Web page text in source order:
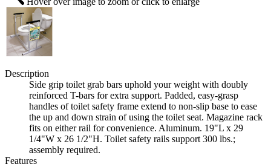
Description
Side grip toilet grab bars uphold your weight with doubly
reinforced T-bars for extra support. Padded, easy-grasp
handles of toilet safety frame extend to non-slip base to ease
the up and down strain of using the toilet seat. Magazine rack
fits on either rail for convenience. Aluminum. 19"L x 29
1/4"W x 26 1/2"H. Toilet safety rails support 300 lbs.;
assembly required.
Features